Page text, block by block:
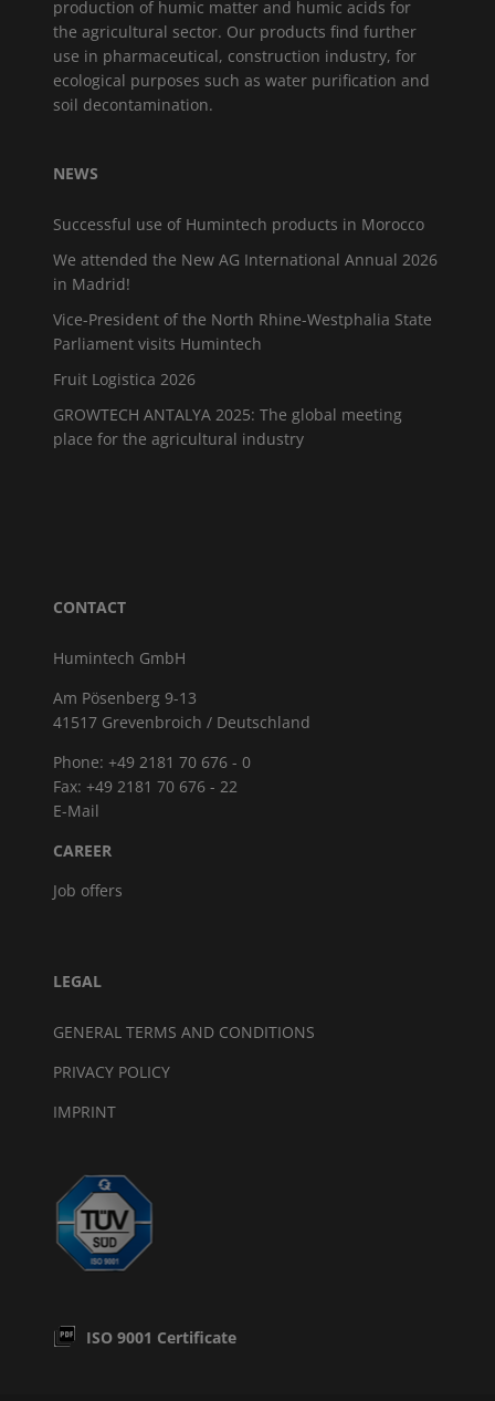
production of humic matter and humic acids for
the agricultural sector. Our products find further
use in pharmaceutical, construction industry, for
ecological purposes such as water purification and
soil decontamination.
NEWS
Successful use of Humintech products in Morocco
We attended the New AG International Annual 2026
in Madrid!
Vice-President of the North Rhine-Westphalia State
Parliament visits Humintech
Fruit Logistica 2026
GROWTECH ANTALYA 2025: The global meeting
place for the agricultural industry
CONTACT
Humintech GmbH
Am Pösenberg 9-13
41517 Grevenbroich / Deutschland
Phone: +49 2181 70 676 - 0
Fax: +49 2181 70 676 - 22
E-Mail
CAREER
Job offers
LEGAL
GENERAL TERMS AND CONDITIONS
PRIVACY POLICY
IMPRINT
ISO 9001 Certificate